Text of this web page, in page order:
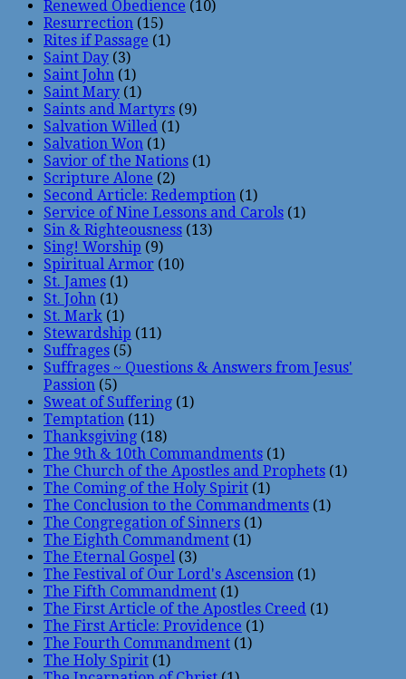
Renewed Obedience (10)
Resurrection (15)
Rites if Passage (1)
Saint Day (3)
Saint John (1)
Saint Mary (1)
Saints and Martyrs (9)
Salvation Willed (1)
Salvation Won (1)
Savior of the Nations (1)
Scripture Alone (2)
Second Article: Redemption (1)
Service of Nine Lessons and Carols (1)
Sin & Righteousness (13)
Sing! Worship (9)
Spiritual Armor (10)
St. James (1)
St. John (1)
St. Mark (1)
Stewardship (11)
Suffrages (5)
Suffrages ~ Questions & Answers from Jesus'
Passion (5)
Sweat of Suffering (1)
Temptation (11)
Thanksgiving (18)
The 9th & 10th Commandments (1)
The Church of the Apostles and Prophets (1)
The Coming of the Holy Spirit (1)
The Conclusion to the Commandments (1)
The Congregation of Sinners (1)
The Eighth Commandment (1)
The Eternal Gospel (3)
The Festival of Our Lord's Ascension (1)
The Fifth Commandment (1)
The First Article of the Apostles Creed (1)
The First Article: Providence (1)
The Fourth Commandment (1)
The Holy Spirit (1)